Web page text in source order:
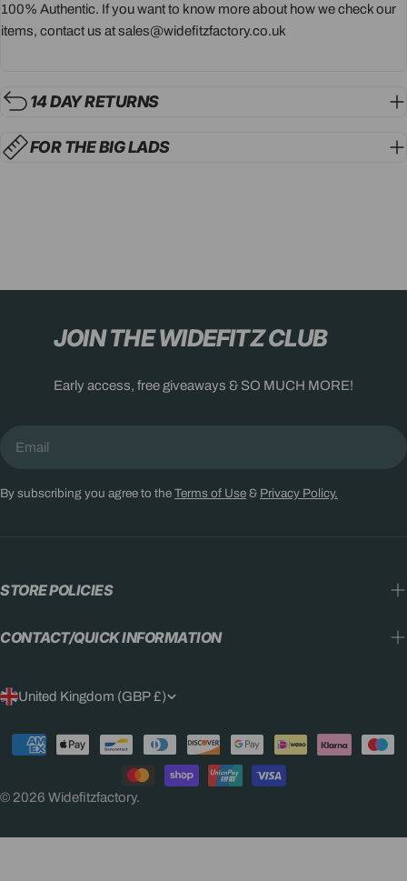
100% Authentic. If you want to know more about how we check our
items, contact us at sales@widefitzfactory.co.uk
14 DAY RETURNS
FOR THE BIG LADS
JOIN THE WIDEFITZ CLUB
Early access, free giveaways & SO MUCH MORE!
By subscribing you agree to the Terms of Use & Privacy Policy.
STORE POLICIES
CONTACT/QUICK INFORMATION
C
O
U
N
R
United Kingdom (GBP £)
© 2026 Widefitzfactory.
Payment